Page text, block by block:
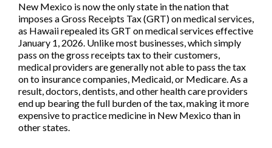
New Mexico is now the only state in the nation that
imposes a Gross Receipts Tax (GRT) on medical services,
as Hawaii repealed its GRT on medical services effective
January 1, 2026. Unlike most businesses, which simply
pass on the gross receipts tax to their customers,
medical providers are generally not able to pass the tax
on to insurance companies, Medicaid, or Medicare. As a
result, doctors, dentists, and other health care providers
end up bearing the full burden of the tax, making it more
expensive to practice medicine in New Mexico than in
other states.